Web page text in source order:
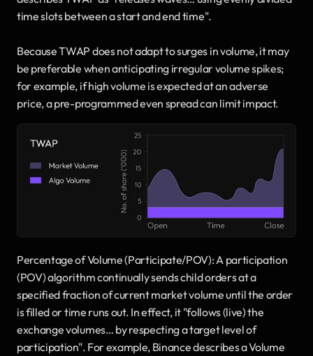
time slots between a start and end time".
Because TWAP does not adapt to surges in volume, it may
be preferable when anticipating irregular volume spikes;
for example, if high volume is expected at an adverse
price, a pre-programmed even spread can limit impact.
Percentage of Volume (Participate/POV): A participation
(POV) algorithm continually sends child orders at a
specified fraction of current market volume until the order
is filled or time runs out. In effect, it "follows (live) the
exchange volumes… by respecting a target level of
participation". For example, Binance describes a Volume